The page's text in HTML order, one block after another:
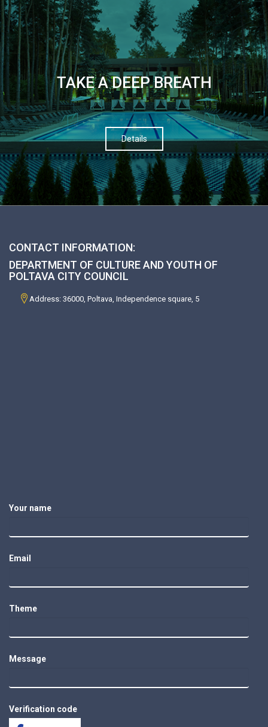
TAKE A DEEP BREATH
Details
CONTACT INFORMATION:
DEPARTMENT OF CULTURE AND YOUTH OF
POLTAVA CITY COUNCIL
Address: 36000, Poltava, Independence square, 5
Your name
Email
Theme
Message
Verification code